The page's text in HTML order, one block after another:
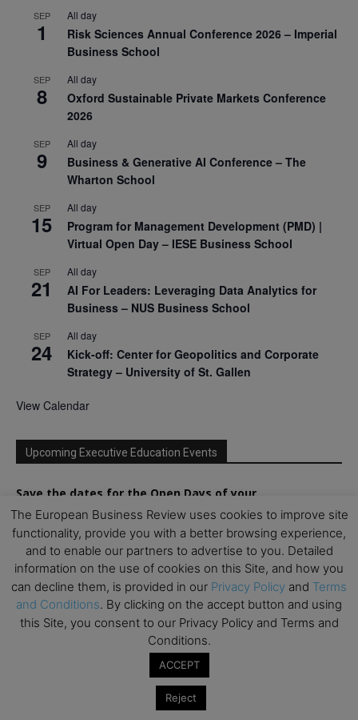
SEP
1
All day
Risk Sciences Annual Conference 2026 – Imperial
Business School
SEP
8
All day
Oxford Sustainable Private Markets Conference
2026
SEP
9
All day
Business & Generative AI Conference – The
Wharton School
SEP
15
All day
Program for Management Development (PMD) |
Virtual Open Day – IESE Business School
SEP
21
All day
AI For Leaders: Leveraging Data Analytics for
Business – NUS Business School
SEP
24
All day
Kick-off: Center for Geopolitics and Corporate
Strategy – University of St. Gallen
View Calendar
Upcoming Executive Education Events
Save the dates for the Open Days of your
preferredExecutive Educationprograms. Don’t miss
out!
The European Business Review uses cookies to improve site
functionality, provide you with a better browsing experience,
and to enable our partners to advertise to you. Detailed
information on the use of cookies on this Site, and how you
can decline them, is provided in our Privacy Policy and Terms
and Conditions. By clicking on the accept button and using
this Site, you consent to our Privacy Policy and Terms and
Conditions.
ACCEPT
Reject